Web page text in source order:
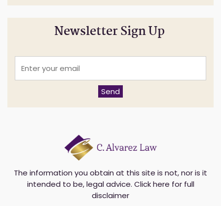
Newsletter Sign Up
E
e
l
Send
The information you obtain at this site is not, nor is it
intended to be, legal advice. Click here for full
disclaimer